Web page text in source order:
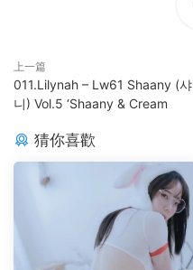
上一篇
011.Lilynah – Lw61 Shaany (샤
니) Vol.5 ‘Shaany & Cream
猜你喜歡